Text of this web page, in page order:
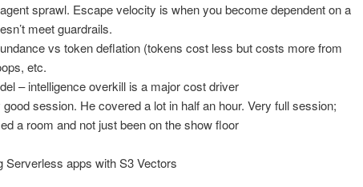
sprawl. Escape velocity is when you become dependent on a
meet guardrails.
vs token deflation (tokens cost less but costs more from
etc.
– intelligence overkill is a major cost driver
session. He covered a lot in half an hour. Very full session;
a room and not just been on the show floor
Serverless apps with S3 Vectors